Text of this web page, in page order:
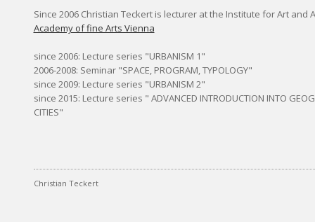
Since 2006 Christian Teckert is lecturer at the Institute for Art and
Academy of fine Arts Vienna
since 2006: Lecture series "URBANISM 1"
2006-2008: Seminar "SPACE, PROGRAM, TYPOLOGY"
since 2009: Lecture series "URBANISM 2"
since 2015: Lecture series " ADVANCED INTRODUCTION INTO
CITIES"
Christian Teckert